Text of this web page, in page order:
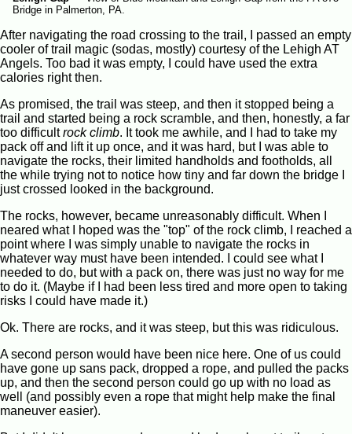
Bridge in Palmerton, PA.
After navigating the road crossing to the trail, I passed an empty
cooler of trail magic (sodas, mostly) courtesy of the Lehigh AT
Angels. Too bad it was empty, I could have used the extra
calories right then.
As promised, the trail was steep, and then it stopped being a
trail and started being a rock scramble, and then, honestly, a far
too difficultrock climb. It took me awhile, and I had to take my
pack off and lift it up once, and it was hard, but I was able to
navigate the rocks, their limited handholds and footholds, all
the while trying not to notice how tiny and far down the bridge I
just crossed looked in the background.
The rocks, however, became unreasonably difficult. When I
neared what I hoped was the "top" of the rock climb, I reached a
point where I was simply unable to navigate the rocks in
whatever way must have been intended. I could see what I
needed to do, but with a pack on, there was just no way for me
to do it. (Maybe if I had been less tired and more open to taking
risks I could have made it.)
Ok. There are rocks, and it was steep, but this was ridiculous.
A second person would have been nice here. One of us could
have gone up sans pack, dropped a rope, and pulled the packs
up, and then the second person could go up with no load as
well (and possibly even a rope that might help make the final
maneuver easier).